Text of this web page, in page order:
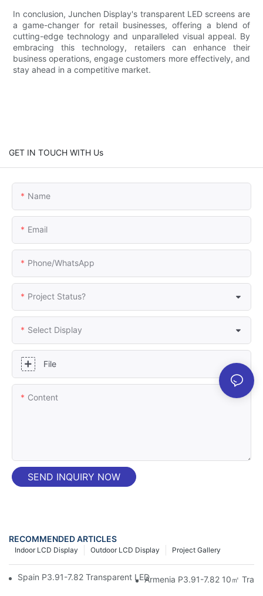
In conclusion, Junchen Display's transparent LED screens are
a game-changer for retail businesses, offering a blend of
cutting-edge technology and unparalleled visual appeal. By
embracing this technology, retailers can enhance their
business operations, engage customers more effectively, and
stay ahead in a competitive market.
GET IN TOUCH WITH Us
Name
Email
Phone/whatsApp
Project Status?
Select Display
File
Content
SEND INQUIRY NOW
RECOMMENDED ARTICLES
Project Gallery
Outdoor LCD Display
Indoor LCD Display
Spain P3.91-7.82 Transparent LED Screen | Test Unit -
Armenia P3.91-7.82 10㎡